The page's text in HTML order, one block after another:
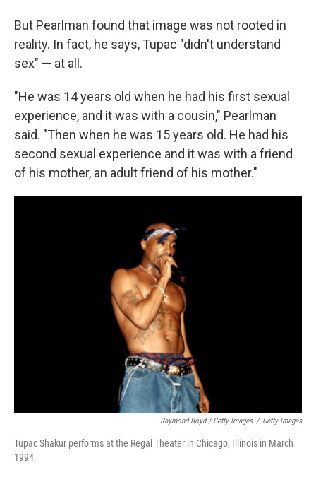
But Pearlman found that image was not rooted in
reality. In fact, he says, Tupac "didn't understand
sex" — at all.
"He was 14 years old when he had his first sexual
experience, and it was with a cousin," Pearlman
said. "Then when he was 15 years old. He had his
second sexual experience and it was with a friend
of his mother, an adult friend of his mother."
Raymond Boyd / Getty Images / Getty Images
Tupac Shakur performs at the Regal Theater in Chicago, Illinois in March
1994.